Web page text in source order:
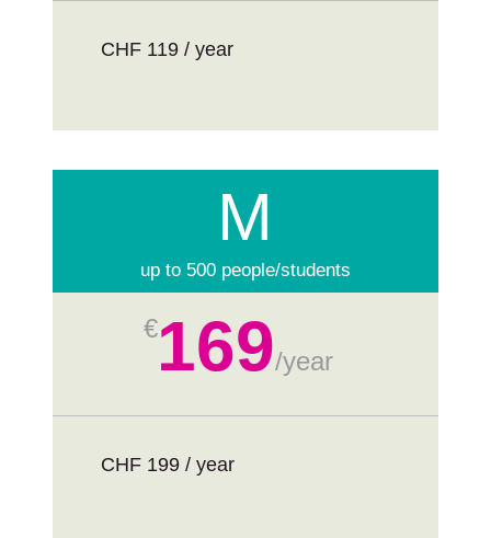
CHF 119 / year
M
up to 500 people/students
€169/year
CHF 199 / year